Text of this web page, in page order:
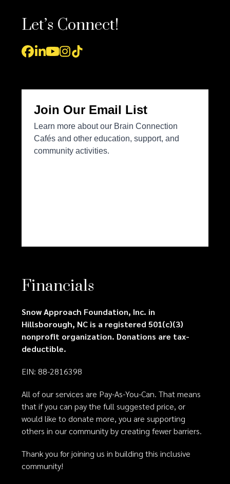
Let’s Connect!
Facebook
LinkedIn
YouTube
Instagram
Tiktok
Financials
Snow Approach Foundation, Inc. in
Hillsborough, NC is a registered 501(c)(3)
nonprofit organization. Donations are tax-
deductible.
EIN: 88-2816398
All of our services are Pay-As-You-Can. That means
that if you can pay the full suggested price, or
would like to donate more, you are supporting
others in our community by creating fewer barriers.
Thank you for joining us in building this inclusive
community!